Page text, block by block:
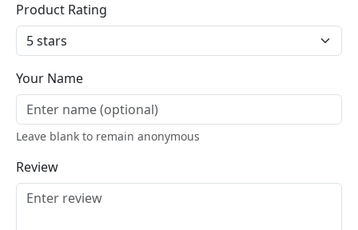
Product Rating
Your Name
Leave blank to remain anonymous
Review